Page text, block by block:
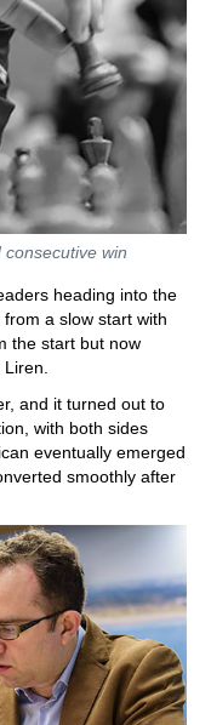
win
heading into the
a slow start with
the start but now
and it turned out to
with both sides
eventually emerged
smoothly after